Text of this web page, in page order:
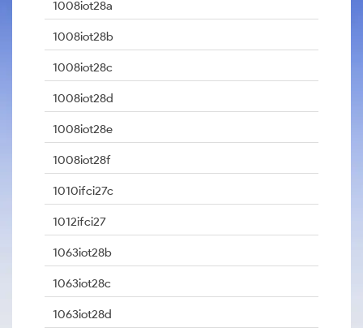
1008iot28a
1008iot28b
1008iot28c
1008iot28d
1008iot28e
1008iot28f
1010ifci27c
1012ifci27
1063iot28b
1063iot28c
1063iot28d